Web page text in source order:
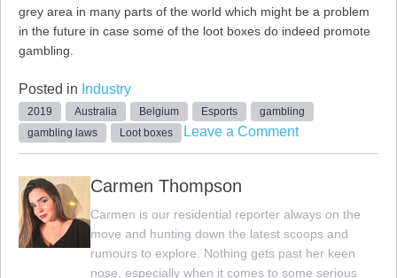
grey area in many parts of the world which might be a problem
in the future in case some of the loot boxes do indeed promote
gambling.
Posted in Industry
2019 Australia Belgium Esports
gambling
gambling laws
Loot boxes Leave a Commenton
The
of
Loot
Boxes
Carmen Thompson
Carmen is our residential reporter always on the
move and hunting down the latest scoops and
rumours to explore. Nothing gets past her keen
nose, especially when it comes to some serious